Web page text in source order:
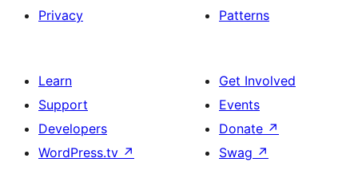
Privacy
Patterns
Learn
Support
Developers
WordPress.tv ↗
Get Involved
Events
Donate ↗
Swag ↗